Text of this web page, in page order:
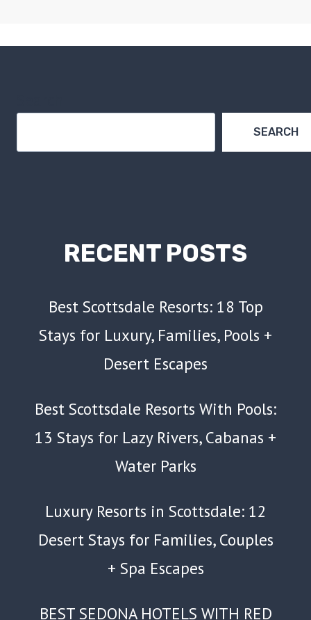
SEARCH
RECENT POSTS
Best Scottsdale Resorts: 18 Top
Stays for Luxury, Families, Pools +
Desert Escapes
Best Scottsdale Resorts With Pools:
13 Stays for Lazy Rivers, Cabanas +
Water Parks
Luxury Resorts in Scottsdale: 12
Desert Stays for Families, Couples
+ Spa Escapes
BEST SEDONA HOTELS WITH RED